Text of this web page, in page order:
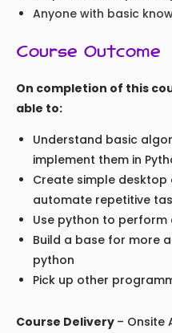
Anyone with basic
Course Outcome
On completion of this
able to:
Understand basic
implement them in
Create simple
automate repetitive
Use python to
Build a base for more
python
Pick up other
Course Delivery – Onsite